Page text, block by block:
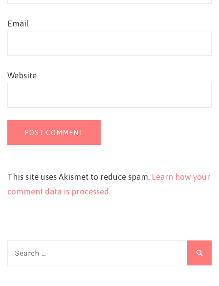
Email
Website
This site uses Akismet to reduce spam. Learn how your
comment data is processed.